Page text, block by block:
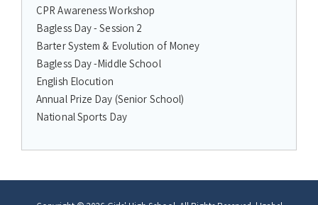
CPR Awareness Workshop
Bagless Day - Session 2
Barter System & Evolution of Money
Bagless Day -Middle School
English Elocution
Annual Prize Day (Senior School)
National Sports Day